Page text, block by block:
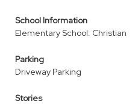
School Information
Elementary School: Christian
Parking
Driveway Parking
Stories